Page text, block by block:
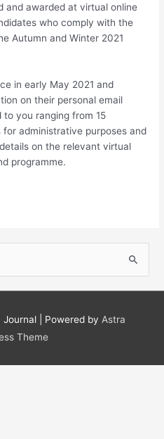
and awarded at virtual online
who comply with the
Autumn and Winter 2021
in early May 2021 and
on their personal email
you ranging from 15
for administrative purposes and
on the relevant virtual
programme.
Journal| Powered by Astra
Theme